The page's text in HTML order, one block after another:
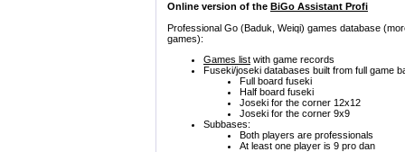
Online version of the BiGo Assistant Profi
Professional Go (Baduk, Weiqi) games database
games):
Games list with game records
Fuseki/joseki databases built from full game
Full board fuseki
Half board fuseki
Joseki for the corner 12x12
Joseki for the corner 9x9
Subbases:
Both players are professionals
At least one player is 9 pro dan